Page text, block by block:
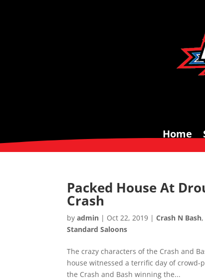
Home
Packed House At
Crash
byadmin | Oct 22, 2019 |Crash N Bash,
Standard Saloons
The crazy characters of the Crash and
house witnessed a terrific day of
the Crash and Bash winning the...